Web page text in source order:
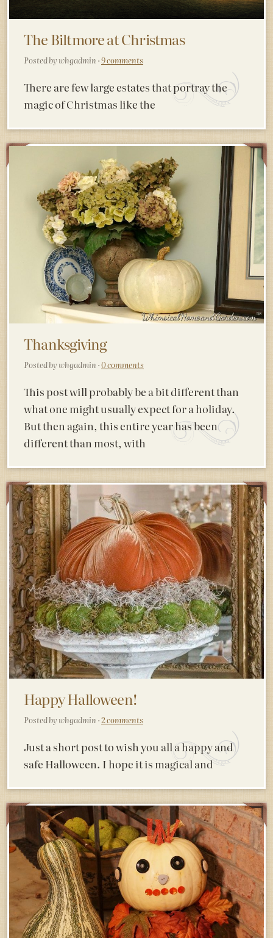
The Biltmore at Christmas
Posted by whgadmin ·9 comments
There are few large estates that portray the
magic of Christmas like the
Thanksgiving
Posted by whgadmin ·0 comments
This post will probably be a bit different than
what one might usually expect for a holiday.
But then again, this entire year has been
different than most, with
Happy Halloween!
Posted by whgadmin ·2 comments
Just a short post to wish you all a happy and
safe Halloween. I hope it is magical and